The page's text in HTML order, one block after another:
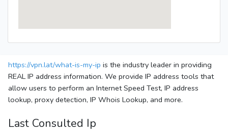
https://vpn.lat/what-is-my-ip is the industry leader in providing
REAL IP address information. We provide IP address tools that
allow users to perform an Internet Speed Test, IP address
lookup, proxy detection, IP Whois Lookup, and more.
Last Consulted Ip